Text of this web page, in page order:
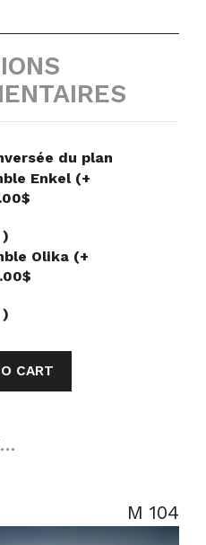
du plan
Enkel (+
$
)
Olika (+
$
)
CART
M 104